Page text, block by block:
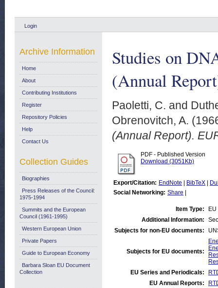
Login
Studies on
(Annual
Paoletti, C. and
Obrenovitch, A.
(Annual Report).
PDF - Published Version
Download (3051Kb)
Export/Citation: EndNote BibTeX
Social Networking: Share
Item Type:
Additional Information:
Subjects for non-EU documents:
Subjects for EU documents:
EU Series and Periodicals:
EU Annual Reports:
Archive Information
Home
About
Contributing Institutions
Register
Repository Policies
Help
Contact Us
Collection Guides
Biographies
Press Releases of the Council:
1975-1994
Summits and the European
Council (1961-1995)
Western European Union
Private Papers
Guide to European Economy
Barbara Sloan EU Document
Collection